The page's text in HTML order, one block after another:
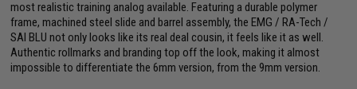
most realistic training analog available. Featuring a durable polymer
frame, machined steel slide and barrel assembly, the EMG / RA-Tech /
SAI BLU not only looks like its real deal cousin, it feels like it as well.
Authentic rollmarks and branding top off the look, making it almost
impossible to differentiate the 6mm version, from the 9mm version.